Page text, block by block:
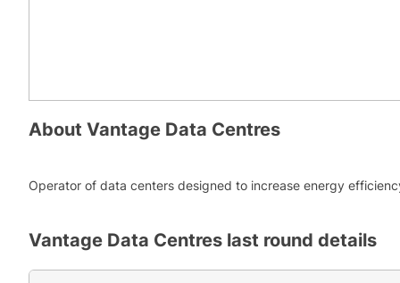
About Vantage Data Centres
Operator of data centers designed to increase energy
Vantage Data Centres last round details